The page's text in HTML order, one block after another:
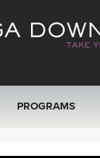
PROGRAMS